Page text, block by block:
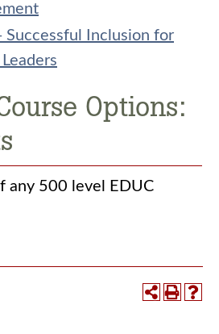
Successful Inclusion for
Options:
any 500 level EDUC